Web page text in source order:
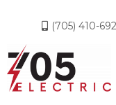
(705) 410-